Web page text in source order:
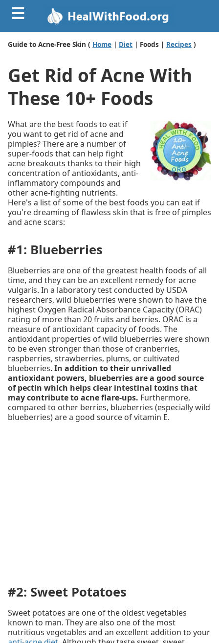
☰
Guide to Acne-Free Skin ( Home | Diet | Foods | Recipes )
Get Rid of Acne With
These 10+ Foods
What are the best foods to eat if
you want to get rid of acne and
pimples? There are a number of
super-foods that can help fight
acne breakouts thanks to their high
concentration of antioxidants, anti-
inflammatory compounds and
other acne-fighting nutrients.
Here's a list of some of the best foods you can eat if
you're dreaming of flawless skin that is free of pimples
and acne scars:
#1: Blueberries
Blueberries are one of the greatest health foods of all
time, and they can be an excellent remedy for acne
vulgaris. In a laboratory test conducted by USDA
researchers, wild blueberries were shown to have the
highest Oxygen Radical Absorbance Capacity (ORAC)
rating of more than 20 fruits and berries. ORAC is a
measure of antioxidant capacity of foods. The
antioxidant properties of wild blueberries were shown
to be even stronger than those of cranberries,
raspberries, strawberries, plums, or cultivated
blueberries. In addition to their unrivalled
antioxidant powers, blueberries are a good source
of pectin which helps clear intestinal toxins that
may contribute to acne flare-ups. Furthermore,
compared to other berries, blueberries (especially wild
blueberries) are a good source of vitamin E.
#2: Sweet Potatoes
Sweet potatoes are one of the oldest vegetables
known to man. They are also one of the most
nutritious vegetables and an excellent addition to your